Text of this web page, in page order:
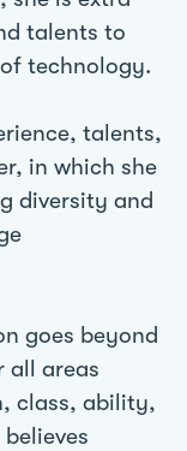
talents to
technology.
talents,
in which she
diversity and
goes beyond
all areas
class, ability,